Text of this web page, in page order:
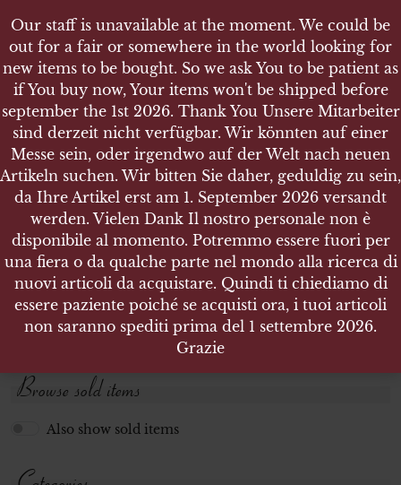
SHOP
NEWSPAPERS MAGAZINES AND BOOKS
Search products
Search for:
SEARCH
Browse sold items
Also show sold items
Our staff is unavailable at the moment. We could be
out for a fair or somewhere in the world looking for
new items to be bought. So we ask You to be patient as
if You buy now, Your items won't be shipped before
september the 1st 2026. Thank You Unsere Mitarbeiter
sind derzeit nicht verfügbar. Wir könnten auf einer
Messe sein, oder irgendwo auf der Welt nach neuen
Artikeln suchen. Wir bitten Sie daher, geduldig zu sein,
da Ihre Artikel erst am 1. September 2026 versandt
werden. Vielen Dank Il nostro personale non è
disponibile al momento. Potremmo essere fuori per
una fiera o da qualche parte nel mondo alla ricerca di
nuovi articoli da acquistare. Quindi ti chiediamo di
essere paziente poiché se acquisti ora, i tuoi articoli
non saranno spediti prima del 1 settembre 2026.
Grazie